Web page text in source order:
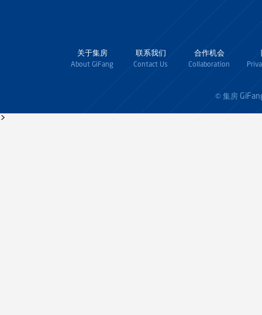
关于集房
About GiFang
联系我们
Contact Us
合作机会
Collaboration
© 集房
>